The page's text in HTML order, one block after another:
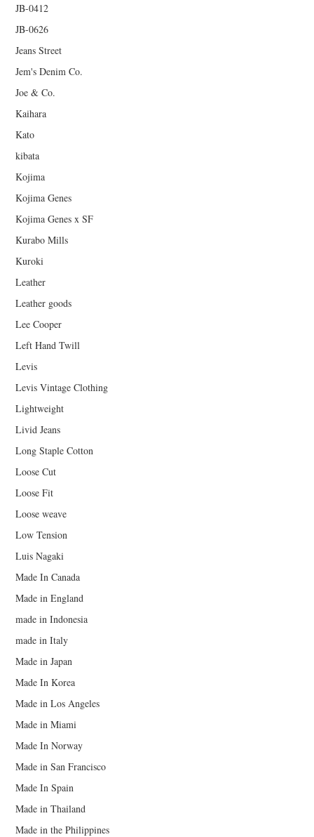
JB-0412
JB-0626
Jeans Street
Jem's Denim Co.
Joe & Co.
Kaihara
Kato
kibata
Kojima
Kojima Genes
Kojima Genes x SF
Kurabo Mills
Kuroki
Leather
Leather goods
Lee Cooper
Left Hand Twill
Levis
Levis Vintage Clothing
Lightweight
Livid Jeans
Long Staple Cotton
Loose Cut
Loose Fit
Loose weave
Low Tension
Luis Nagaki
Made In Canada
Made in England
made in Indonesia
made in Italy
Made in Japan
Made In Korea
Made in Los Angeles
Made in Miami
Made In Norway
Made in San Francisco
Made In Spain
Made in Thailand
Made in the Philippines